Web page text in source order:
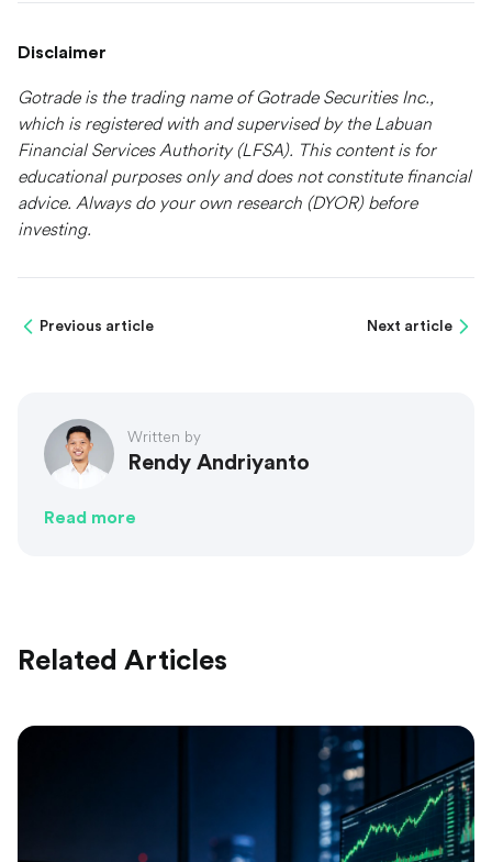
Disclaimer
Gotrade is the trading name of Gotrade Securities Inc.,
which is registered with and supervised by the Labuan
Financial Services Authority (LFSA). This content is for
educational purposes only and does not constitute financial
advice. Always do your own research (DYOR) before
investing.
Previous article Next article
Written by
Rendy Andriyanto
Read more
Related Articles